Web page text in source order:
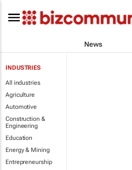
News
INDUSTRIES
All industries
Agriculture
Automotive
Construction &
Engineering
Education
Energy & Mining
Entrepreneurship